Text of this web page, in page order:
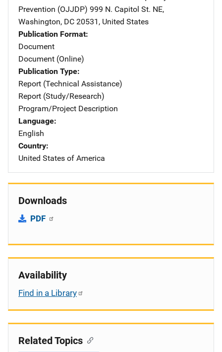
Prevention (OJJDP) Address
999 N. Capitol St. NE,
Washington, DC 20531 , United States
Publication Format
Document
Document (Online)
Publication Type
Report (Technical Assistance)
Report (Study/Research)
Program/Project Description
Language
English
Country
United States of America
Downloads
PDF
Availability
Find in a Library
Related Topics